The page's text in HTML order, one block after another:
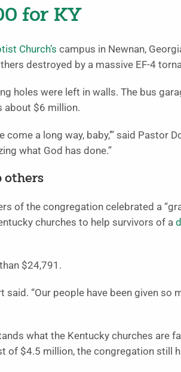
for KY
Church’s campus in Newnan,
destroyed by a massive EF-4
holes were left in walls. The bus
about $6 million.
come a long way, baby,’” said
what God has done.”
others
of the congregation celebrated a
churches to help survivors of a
$24,791.
said. “Our people have been given so
what the Kentucky churches are
of $4.5 million, the congregation still